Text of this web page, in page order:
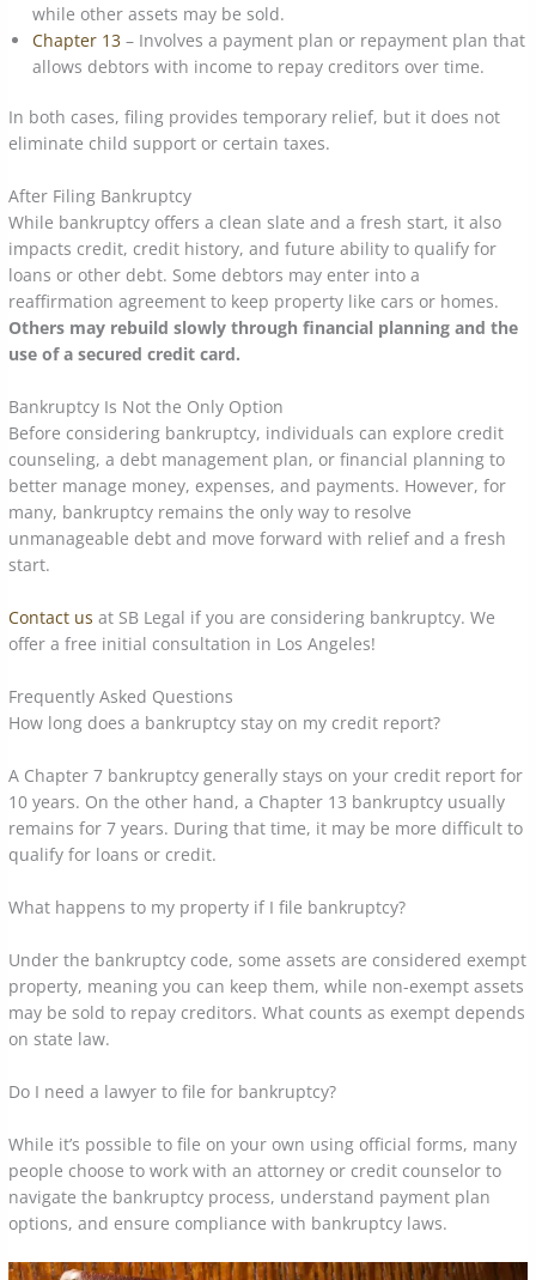
while other assets may be sold.
Chapter 13 – Involves a payment plan or repayment plan that
allows debtors with income to repay creditors over time.
In both cases, filing provides temporary relief, but it does not
eliminate child support or certain taxes.
After Filing Bankruptcy
While bankruptcy offers a clean slate and a fresh start, it also
impacts credit, credit history, and future ability to qualify for
loans or other debt. Some debtors may enter into a
reaffirmation agreement to keep property like cars or homes.
Others may rebuild slowly through financial planning and the
use of a secured credit card.
Bankruptcy Is Not the Only Option
Before considering bankruptcy, individuals can explore credit
counseling, a debt management plan, or financial planning to
better manage money, expenses, and payments. However, for
many, bankruptcy remains the only way to resolve
unmanageable debt and move forward with relief and a fresh
start.
Contact us at SB Legal if you are considering bankruptcy. We
offer a free initial consultation in Los Angeles!
Frequently Asked Questions
How long does a bankruptcy stay on my credit report?
A Chapter 7 bankruptcy generally stays on your credit report for
10 years. On the other hand, a Chapter 13 bankruptcy usually
remains for 7 years. During that time, it may be more difficult to
qualify for loans or credit.
What happens to my property if I file bankruptcy?
Under the bankruptcy code, some assets are considered exempt
property, meaning you can keep them, while non-exempt assets
may be sold to repay creditors. What counts as exempt depends
on state law.
Do I need a lawyer to file for bankruptcy?
While it’s possible to file on your own using official forms, many
people choose to work with an attorney or credit counselor to
navigate the bankruptcy process, understand payment plan
options, and ensure compliance with bankruptcy laws.